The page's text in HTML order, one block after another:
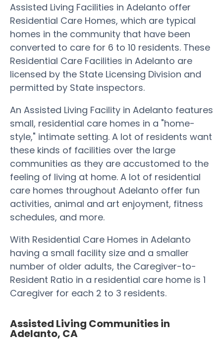
Assisted Living Facilities in Adelanto offer
Residential Care Homes, which are typical
homes in the community that have been
converted to care for 6 to 10 residents. These
Residential Care Facilities in Adelanto are
licensed by the State Licensing Division and
permitted by State inspectors.
An Assisted Living Facility in Adelanto features
small, residential care homes in a "home-
style," intimate setting. A lot of residents want
these kinds of facilities over the large
communities as they are accustomed to the
feeling of living at home. A lot of residential
care homes throughout Adelanto offer fun
activities, animal and art enjoyment, fitness
schedules, and more.
With Residential Care Homes in Adelanto
having a small facility size and a smaller
number of older adults, the Caregiver-to-
Resident Ratio in a residential care home is 1
Caregiver for each 2 to 3 residents.
Assisted Living Communities in
Adelanto, CA